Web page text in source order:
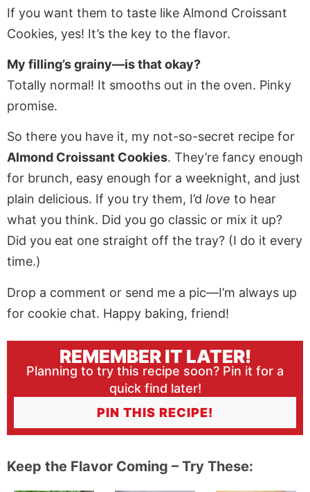
If you want them to taste like Almond Croissant
Cookies, yes! It’s the key to the flavor.
My filling’s grainy—is that okay?
Totally normal! It smooths out in the oven. Pinky
promise.
So there you have it, my not-so-secret recipe for
Almond Croissant Cookies. They’re fancy enough
for brunch, easy enough for a weeknight, and just
plain delicious. If you try them, I’d love to hear
what you think. Did you go classic or mix it up?
Did you eat one straight off the tray? (I do it every
time.)
Drop a comment or send me a pic—I’m always up
for cookie chat. Happy baking, friend!
REMEMBER IT LATER!
Planning to try this recipe soon? Pin it for a
quick find later!
PIN THIS RECIPE!
Keep the Flavor Coming – Try These: